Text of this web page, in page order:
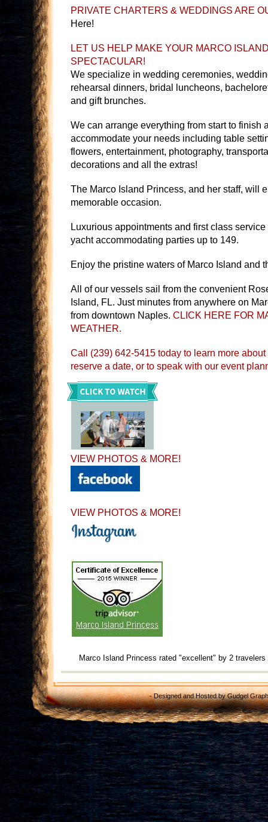
PRIVATE CHARTERS & WEDDINGS ARE
Here!
LET US HELP MAKE YOUR MARCO
SPECTACULAR!
We specialize in wedding ceremonies,
rehearsal dinners, bridal luncheons,
and gift brunches.
We can arrange everything from start to finish
accommodate your needs including table
flowers, entertainment, photography,
decorations and all the extras!
The Marco Island Princess, and her staff, will
memorable occasion.
Luxurious appointments and first class
yacht accommodating parties up to 149.
Enjoy the pristine waters of Marco Island and
All of our vessels sail from the convenient
Island, FL. Just minutes from anywhere on
from downtown Naples. CLICK HERE FOR
WEATHER.
Call (239) 642-5415 today to learn more
reserve a date, or to speak with our event
VIEW PHOTOS & MORE!
VIEW PHOTOS & MORE!
Marco Island Princess rated "excellent" by 2 travelers
- Designed and Hosted byGudgel